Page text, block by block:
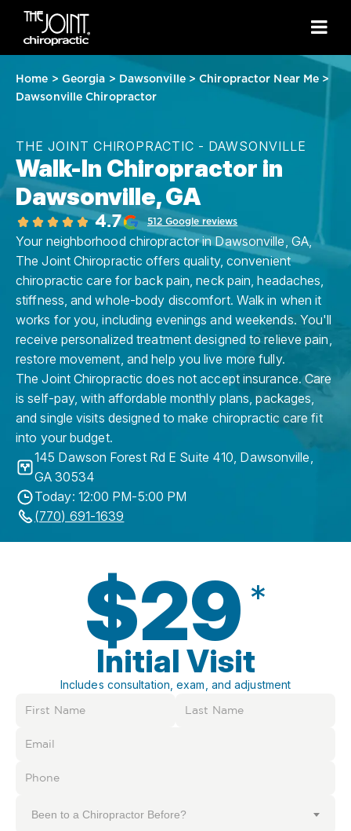
Home > Georgia > Dawsonville>Chiropractor Near Me >
Dawsonville Chiropractor
THE JOINT CHIROPRACTIC - DAWSONVILLE
Walk-In Chiropractor in
Dawsonville, GA
4.7 512 Google reviews
Your neighborhood chiropractor in Dawsonville, GA,
The Joint Chiropractic offers quality, convenient
chiropractic care for back pain, neck pain, headaches,
stiffness, and whole-body discomfort. Walk in when it
works for you, including evenings and weekends. You'll
receive personalized treatment designed to relieve pain,
restore movement, and help you live more fully.
The Joint Chiropractic does not accept insurance. Care
is self-pay, with affordable monthly plans, packages,
and single visits designed to make chiropractic care fit
into your budget.
145 Dawson Forest Rd E Suite 410, Dawsonville,
GA 30534
Today: 12:00 PM-5:00 PM
(770) 691-1639
$29 *
Initial Visit
Includes consultation, exam, and adjustment
Been to a Chiropractor Before?